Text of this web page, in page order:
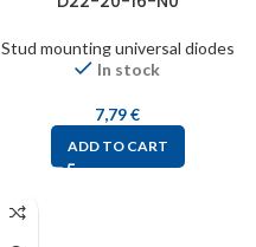
Stud mounting universal diodes
In stock
7,79€
ADD TO CART